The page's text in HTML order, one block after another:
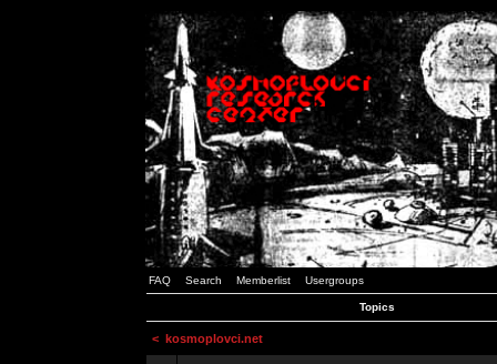
FAQ Search Memberlist Usergroups
Topics
< kosmoplovci.net